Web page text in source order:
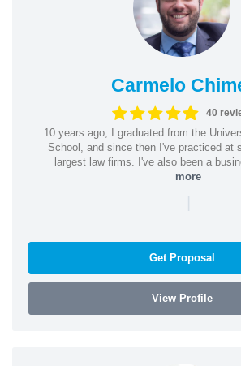
Carmelo
40
10 years ago, I graduated from the
School, and since then I've practiced at
largest law firms. I've also been a
more
|
Get Proposal
View Profile